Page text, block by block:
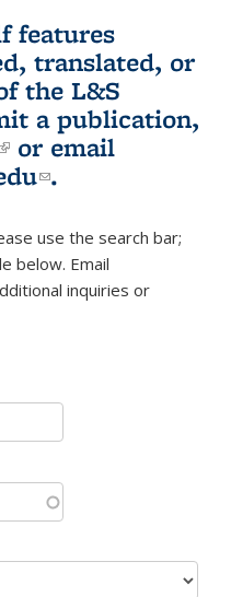
features
translated, or
the L&S
a publication,
(link is external)
or email
(link sends e-
.
use the search bar;
below. Email
e-mail)inquiries or